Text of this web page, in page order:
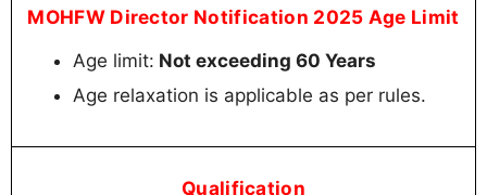
MOHFW Director Notification 2025 Age Limit
Age limit: Not exceeding 60 Years
Age relaxation is applicable as per rules.
Qualification